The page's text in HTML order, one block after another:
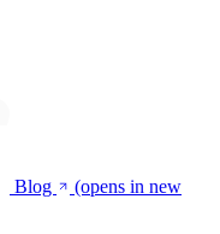
Blog
(opens in new